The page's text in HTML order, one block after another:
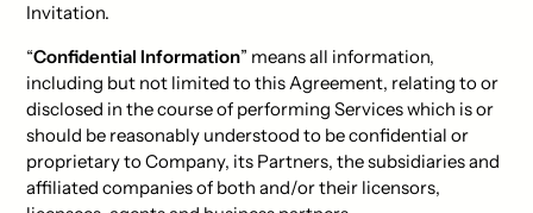
Invitation.
“Confidential Information” means all information,
including but not limited to this Agreement, relating to or
disclosed in the course of performing Services which is or
should be reasonably understood to be confidential or
proprietary to Company, its Partners, the subsidiaries and
affiliated companies of both and/or their licensors,